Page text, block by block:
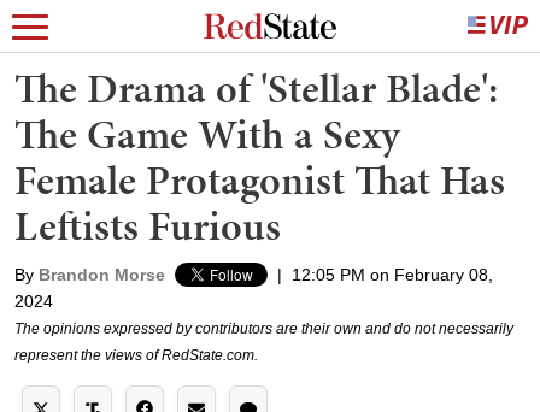
The Drama of 'Stellar Blade':
The Game With a Sexy
Female Protagonist That Has
Leftists Furious
By Brandon Morse |
12:05 PM on February 08,
2024
The opinions expressed by contributors are their own and do not necessarily
represent the views of RedState.com.